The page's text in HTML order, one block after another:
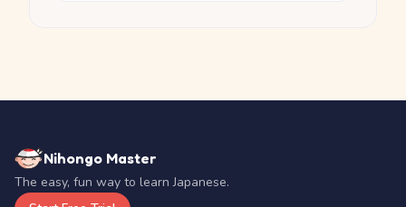
Nihongo Master
The easy, fun way to learn Japanese.